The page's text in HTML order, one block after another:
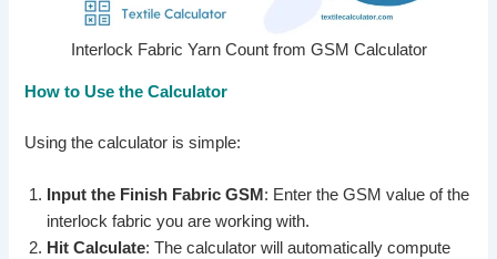
Interlock Fabric Yarn Count from GSM Calculator
How to Use the Calculator
Using the calculator is simple:
Input the Finish Fabric GSM : Enter the GSM value of the
interlock fabric you are working with.
Hit Calculate: The calculator will automatically compute